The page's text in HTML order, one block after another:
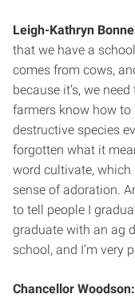
Leigh-Kathryn
that we have a
comes from cows,
because it’s, we
farmers know how to
destructive species
forgotten what it
word cultivate, which
sense of adoration.
to tell people I
graduate with an ag
school, and I’m very
Chancellor Woodson: